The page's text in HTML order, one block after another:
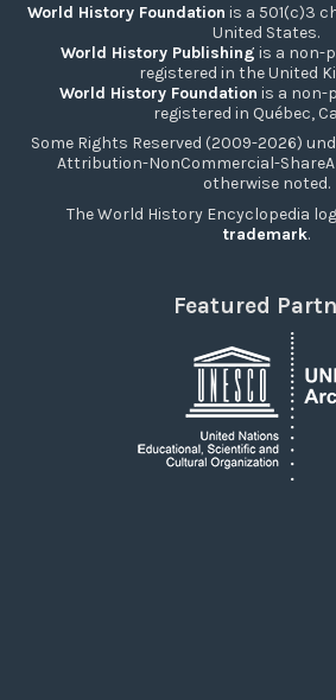
World History Foundation is a 501(c)3
United States.
World History Publishing is a non-
registered in the United
World History Foundation is a non-
registered in Québec,
Some Rights Reserved (2009-2026)
Attribution-NonCommercial-
otherwise noted.
The World History Encyclopedia
trademark.
Featured